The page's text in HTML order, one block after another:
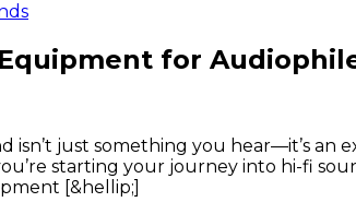
for
isn’t just something you hear—it’s
starting your journey into hi-fi
[&hellip;]